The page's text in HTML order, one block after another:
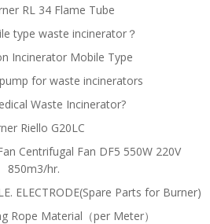
RL 34 Flame Tube
type waste incinerator？
Incinerator Mobile Type
for waste incinerators
Waste Incinerator?
Riello G20LC
Centrifugal Fan DF5 550W 220V
850m3/hr.
ELECTRODE(Spare Parts for Burner)
Rope Material（per Meter）